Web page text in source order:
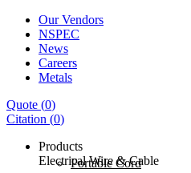
Our Vendors
NSPEC
News
Careers
Metals
Quote (0)
Citation (0)
Products
Electrical Wire & Cable
Portable Cord